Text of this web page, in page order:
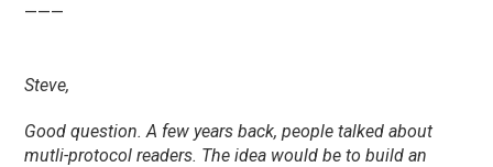
———
Steve,
Good question. A few years back, people talked about
mutli-protocol readers. The idea would be to build an